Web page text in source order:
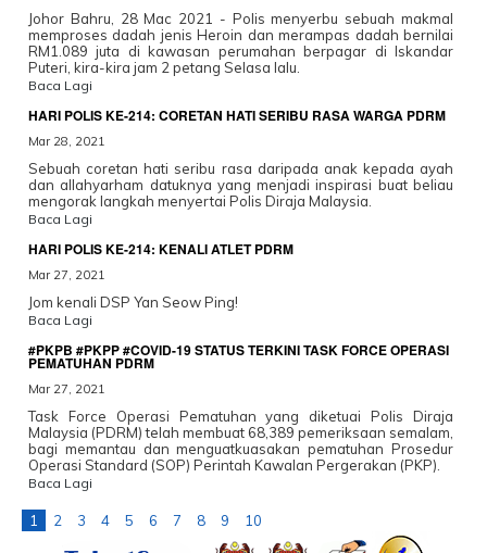
Johor Bahru, 28 Mac 2021 - Polis menyerbu sebuah makmal
memproses dadah jenis Heroin dan merampas dadah bernilai
RM1.089 juta di kawasan perumahan berpagar di Iskandar
Puteri, kira-kira jam 2 petang Selasa lalu.
Baca Lagi
HARI POLIS KE-214: CORETAN HATI SERIBU RASA WARGA PDRM
Mar 28, 2021
Sebuah coretan hati seribu rasa daripada anak kepada ayah
dan allahyarham datuknya yang menjadi inspirasi buat beliau
mengorak langkah menyertai Polis Diraja Malaysia.
Baca Lagi
HARI POLIS KE-214: KENALI ATLET PDRM
Mar 27, 2021
Jom kenali DSP Yan Seow Ping!
Baca Lagi
#PKPB #PKPP #COVID-19 STATUS TERKINI TASK FORCE OPERASI
PEMATUHAN PDRM
Mar 27, 2021
Task Force Operasi Pematuhan yang diketuai Polis Diraja
Malaysia (PDRM) telah membuat 68,389 pemeriksaan semalam,
bagi memantau dan menguatkuasakan pematuhan Prosedur
Operasi Standard (SOP) Perintah Kawalan Pergerakan (PKP).
Baca Lagi
1 2 3 4 5 6 7 8 9 10